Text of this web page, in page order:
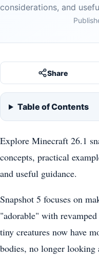
considerations, and
Share
Table of Contents
Explore Minecraft 26.1
concepts, practical
and useful guidance.
Snapshot 5 focuses on
"adorable" with revamped
tiny creatures now have
bodies, no longer looking